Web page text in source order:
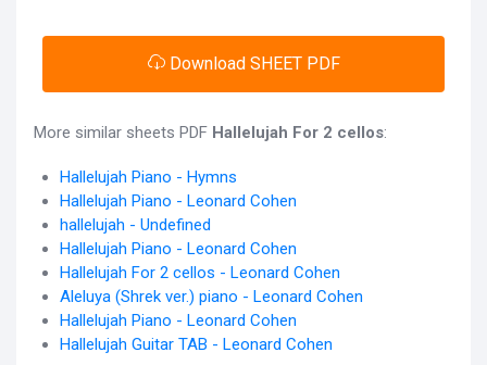
Download SHEET PDF
More similar sheets PDF Hallelujah For 2 cellos:
Hallelujah Piano - Hymns
Hallelujah Piano - Leonard Cohen
hallelujah - Undefined
Hallelujah Piano - Leonard Cohen
Hallelujah For 2 cellos - Leonard Cohen
Aleluya (Shrek ver.) piano - Leonard Cohen
Hallelujah Piano - Leonard Cohen
Hallelujah Guitar TAB - Leonard Cohen